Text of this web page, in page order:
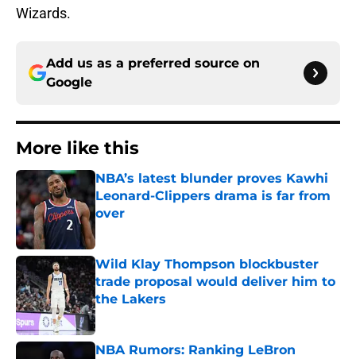
Wizards.
Add us as a preferred source on
Google
More like this
NBA’s latest blunder proves Kawhi
Leonard-Clippers drama is far from
over
Wild Klay Thompson blockbuster
trade proposal would deliver him to
the Lakers
Published by on Invalid Date
NBA Rumors: Ranking LeBron